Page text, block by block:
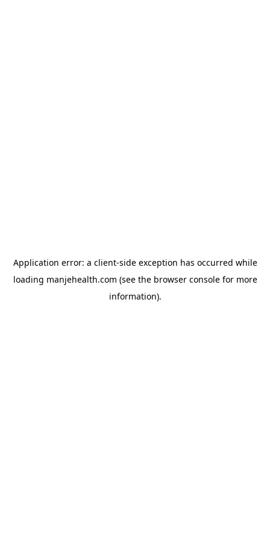
Application error: a client-side exception has occurred while
loading manjehealth.com (see the browser consolefor more
information).